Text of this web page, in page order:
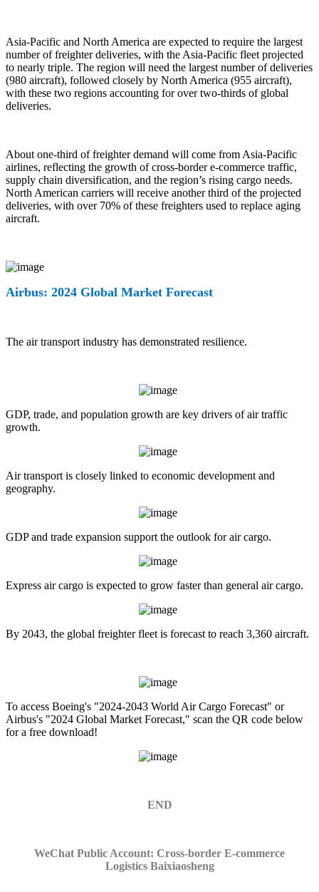
Asia-Pacific and North America are expected to require the largest
number of freighter deliveries, with the Asia-Pacific fleet projected
to nearly triple. The region will need the largest number of deliveries
(980 aircraft), followed closely by North America (955 aircraft),
with these two regions accounting for over two-thirds of global
deliveries.
About one-third of freighter demand will come from Asia-Pacific
airlines, reflecting the growth of cross-border e-commerce traffic,
supply chain diversification, and the region’s rising cargo needs.
North American carriers will receive another third of the projected
deliveries, with over 70% of these freighters used to replace aging
aircraft.
Airbus: 2024 Global Market Forecast
The air transport industry has demonstrated resilience.
GDP, trade, and population growth are key drivers of air traffic
growth.
Air transport is closely linked to economic development and
geography.
GDP and trade expansion support the outlook for air cargo.
Express air cargo is expected to grow faster than general air cargo.
By 2043, the global freighter fleet is forecast to reach 3,360 aircraft.
To access Boeing's "2024-2043 World Air Cargo Forecast" or
Airbus's "2024 Global Market Forecast," scan the QR code below
for a free download!
END
WeChat Public Account: Cross-border E-commerce
Logistics Baixiaosheng